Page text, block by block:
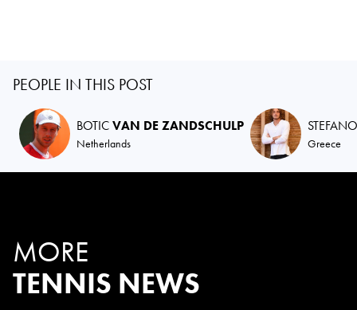
PEOPLE IN THIS POST
BOTICVAN DE ZANDSCHULP
Netherlands Greece
MORE
TENNIS NEWS